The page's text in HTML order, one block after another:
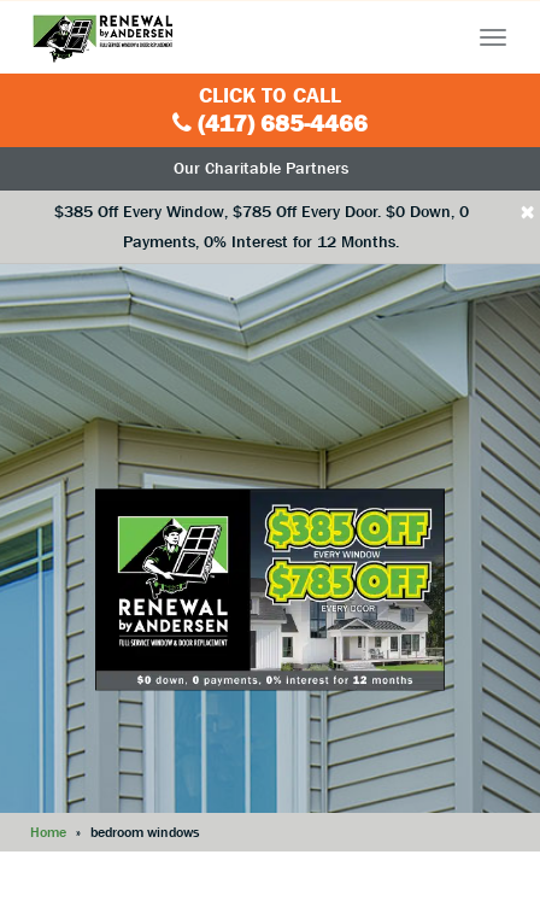
Our Charitable Partners
$385 Off Every Window, $785 Off Every Door. $0 Down, 0
Payments, 0% Interest for 12 Months.
×
Menu
CLICK TO CALL
(417) 685-4466
Home » bedroom windows